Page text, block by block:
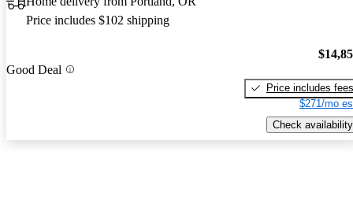
Price includes $102 shipping
Good Deal
Price includes fees
$271/mo
Check availability